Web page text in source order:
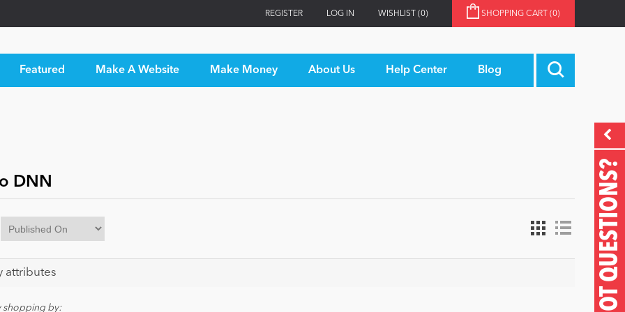
REGISTER LOG IN WISHLIST (0) SHOPPING CART (0)
Featured Make A Website Make Money About Us Help Center Blog
GOT QUESTIONS?
DNN
attributes
shopping by: